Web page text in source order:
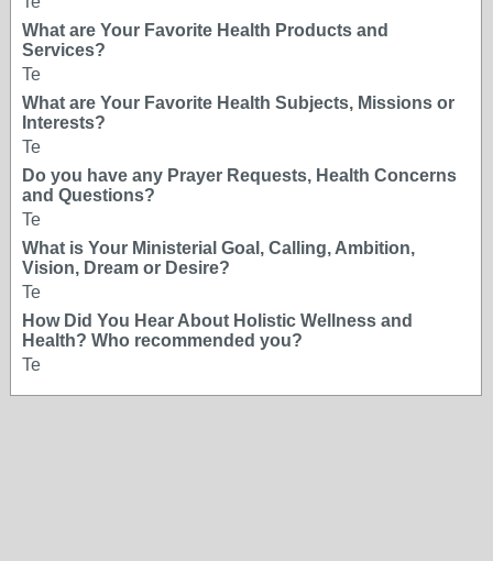
What are Your Favorite Health Products and
Services?
Te
What are Your Favorite Health Subjects, Missions or
Interests?
Te
Do you have any Prayer Requests, Health Concerns
and Questions?
Te
What is Your Ministerial Goal, Calling, Ambition,
Vision, Dream or Desire?
Te
How Did You Hear About Holistic Wellness and
Health? Who recommended you?
Te